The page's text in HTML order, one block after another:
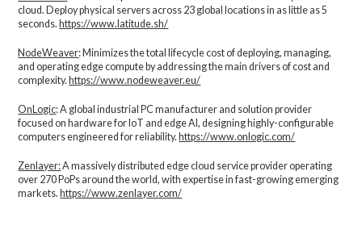
cloud. Deploy physical servers across 23 global locations in as little as 5
seconds. https://www.latitude.sh/
NodeWeaver: Minimizes the total lifecycle cost of deploying, managing,
and operating edge compute by addressing the main drivers of cost and
complexity.​ https://www.nodeweaver.eu/
OnLogic: A global industrial PC manufacturer and solution provider
focused on hardware for IoT and edge AI, designing highly-configurable
computers engineered for reliability. https://www.onlogic.com/
Zenlayer:A massively distributed edge cloud service provider operating
over 270 PoPs around the world, with expertise in fast-growing emerging
markets.https://www.zenlayer.com/